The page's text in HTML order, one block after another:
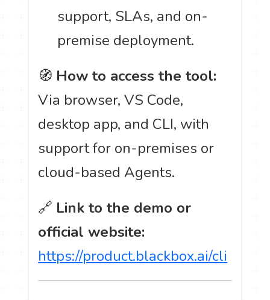
support, SLAs, and on-
premise deployment.
🧭 How to access the tool:
Via browser, VS Code,
desktop app, and CLI, with
support for on-premises or
cloud-based Agents.
🔗 Link to the demo or
official website:
https://product.blackbox.ai/cli